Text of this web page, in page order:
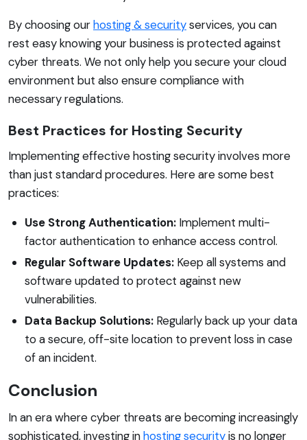
By choosing ourhosting & securityservices, you can
rest easy knowing your business is protected against
cyber threats. We not only help you secure your cloud
environment but also ensure compliance with
necessary regulations.
Best Practices for Hosting Security
Implementing effective hosting security involves more
than just standard procedures. Here are some best
practices:
Use Strong Authentication: Implement multi-
factor authentication to enhance access control.
Regular Software Updates: Keep all systems and
software updated to protect against new
vulnerabilities.
Data Backup Solutions: Regularly back up your data
to a secure, off-site location to prevent loss in case
of an incident.
Conclusion
In an era where cyber threats are becoming increasingly
sophisticated, investing inhosting securityis no longer